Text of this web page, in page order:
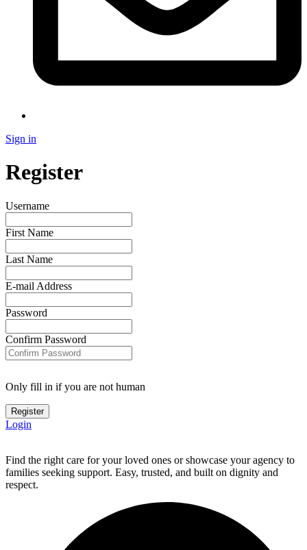
Sign in
Register
Username
First Name
Last Name
E-mail Address
Password
Confirm Password
Only fill in if you are not human
Login
Find the right care for your loved ones or showcase your agency to
families seeking support. Easy, trusted, and built on dignity and
respect.